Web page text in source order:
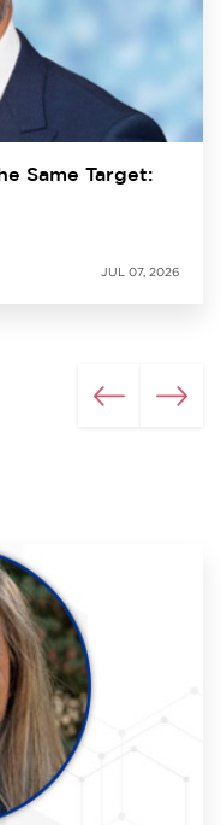
Same Target:
JUL 07, 2026